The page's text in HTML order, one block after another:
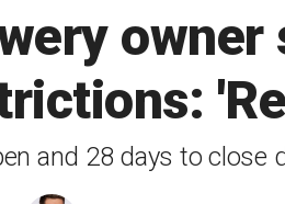
and 28 days to close